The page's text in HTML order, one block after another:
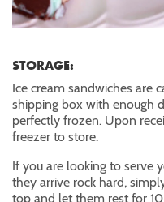
STORAGE:
Ice cream sandwiches are
shipping box with enough
perfectly frozen. Upon
freezer to store.
If you are looking to serve
they arrive rock hard,
top and let them rest for